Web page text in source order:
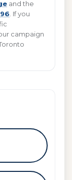
and the
. If you
campaign
custom